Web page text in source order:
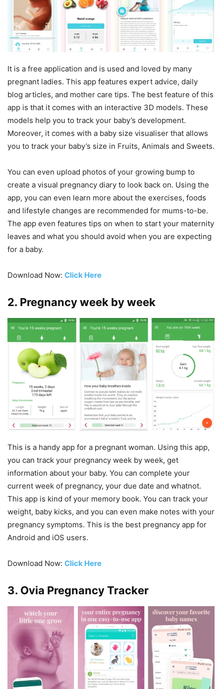
It is a free application and is used and loved by many
pregnant ladies. This app features expert advice, daily
blog articles, and mother care tips. The best feature of this
app is that it comes with an interactive 3D models. These
models help you to track your baby’s development.
Moreover, it comes with a baby size visualiser that allows
you to track your baby’s size in Fruits, Animals and Sweets.
You can even upload photos of your growing bump to
create a visual pregnancy diary to look back on. Using the
app, you can even learn more about the exercises, foods
and lifestyle changes are recommended for mums-to-be.
The app even features tips on when to start your maternity
leaves and what you should avoid when you are expecting
for a baby.
Download Now: Click Here
2. Pregnancy week by week
This is a handy app for a pregnant woman. Using this app,
you can track your pregnancy week by week, get
information about your baby. You can complete your
current week of pregnancy, your due date and whatnot.
This app is kind of your memory book. You can track your
weight, baby kicks, and you can even make notes with your
pregnancy symptoms. This is the best pregnancy app for
Android and iOS users.
Download Now: Click Here
3. Ovia Pregnancy Tracker